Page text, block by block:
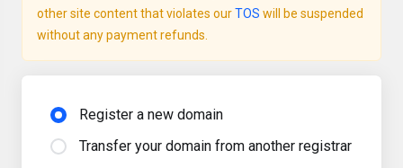
other site content that violates ourTOS will be suspended
without any payment refunds.
Register a new domain
Transfer your domain from another registrar